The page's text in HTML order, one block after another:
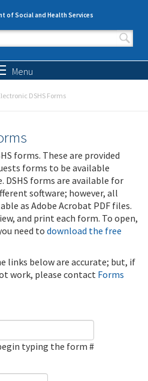
of Social and Health Services
form
Menu
DSHS Forms
forms. These are provided
forms to be available
forms are available for
software; however, all
as Adobe Acrobat PDF files.
and print each form. To open,
need to download the free
links below are accurate; but, if
work, please contact Forms
typing the form #